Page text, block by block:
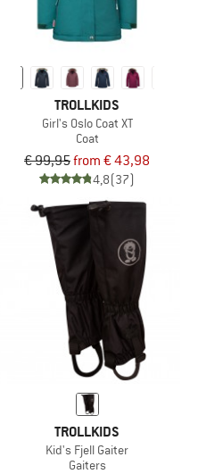
TROLLKIDS
Girl's Oslo Coat XT
Coat
€ 99,95from € 43,98
4,8(37)
TROLLKIDS
Kid's Fjell Gaiter
Gaiters